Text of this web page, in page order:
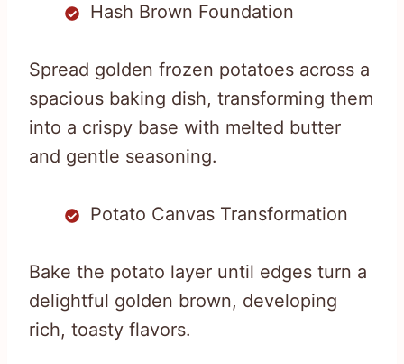
Hash Brown Foundation
Spread golden frozen potatoes across a
spacious baking dish, transforming them
into a crispy base with melted butter
and gentle seasoning.
Potato Canvas Transformation
Bake the potato layer until edges turn a
delightful golden brown, developing
rich, toasty flavors.